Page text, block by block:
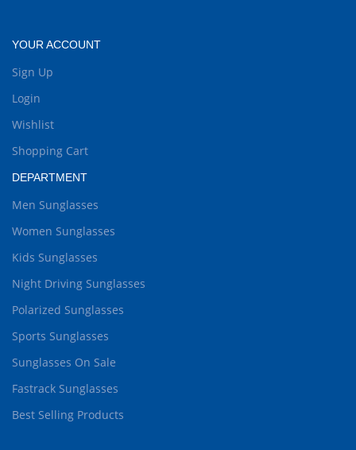
YOUR ACCOUNT
Sign Up
Login
Wishlist
Shopping Cart
DEPARTMENT
Men Sunglasses
Women Sunglasses
Kids Sunglasses
Night Driving Sunglasses
Polarized Sunglasses
Sports Sunglasses
Sunglasses On Sale
Fastrack Sunglasses
Best Selling Products